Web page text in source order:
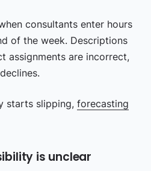
consultants enter hours
of the week. Descriptions
assignments are incorrect,
starts slipping, forecasting
is unclear